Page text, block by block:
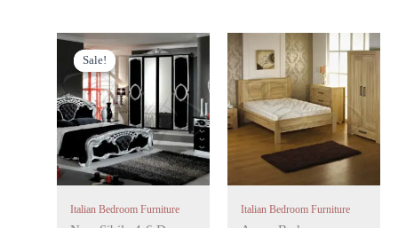
Sale!
Sale!
Italian Bedroom Furniture
Price
range:
£999.00
through
£1,699.00
This
product
has
multiple
variants.
The
options
be
Italian Bedroom Furniture